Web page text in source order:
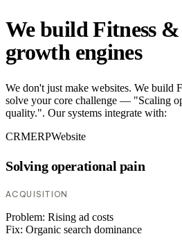
We build Fitness
growth engines
We don't just make websites. We build
solve your core challenge — "Scaling
quality.". Our systems integrate with:
CRMERPWebsite
Solving operational pain
ACQUISITION
Problem: Rising ad costs
Fix: Organic search dominance